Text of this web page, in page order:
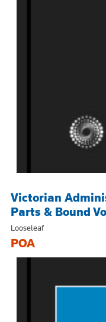
Victorian
Parts & Bound
Looseleaf
POA